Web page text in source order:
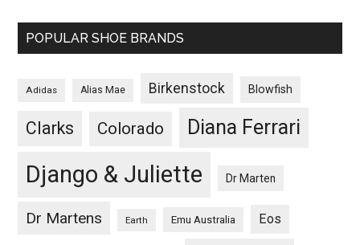
POPULAR SHOE BRANDS
Adidas Alias Mae Birkenstock Blowfish
Clarks Colorado Diana Ferrari
Django & Juliette Dr Marten
Dr Martens Earth Emu Australia Eos